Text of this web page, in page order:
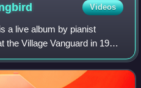
Videos
a live album by pianist
the Village Vanguard in 1997
on the Blue Note label.